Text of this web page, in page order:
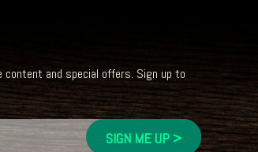
and special offers. Sign up to